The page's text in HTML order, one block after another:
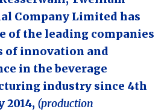
Company Limited has
of the leading companies
of innovation and
in the beverage
industry since 4th
2014, (production